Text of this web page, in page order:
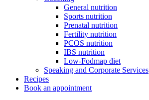
General nutrition
Sports nutrition
Prenatal nutrition
Fertility nutrition
PCOS nutrition
IBS nutrition
Low-Fodmap diet
Speaking and Corporate Services
Recipes
Book an appointment